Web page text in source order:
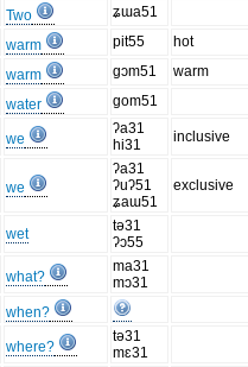
Two
ʑɯa51
warm pit55
hot
warm gɔm51
warm
water gom51
we
ʔa31
hi31
inclusive
we
ʔa31
ʔuʔ51
ʑaɯ51
exclusive
wet
tə31
ʔɔ55
what?
ma31
mɔ31
when?
where?
tə31
mɛ31